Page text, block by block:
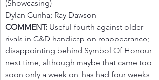
(Showcasing)
Dylan Cunha; Ray Dawson
COMMENT: Useful fourth against older
rivals in C&D handicap on reappearance;
disappointing behind Symbol Of Honour
next time, although maybe that came too
soon only a week on; has had four weeks